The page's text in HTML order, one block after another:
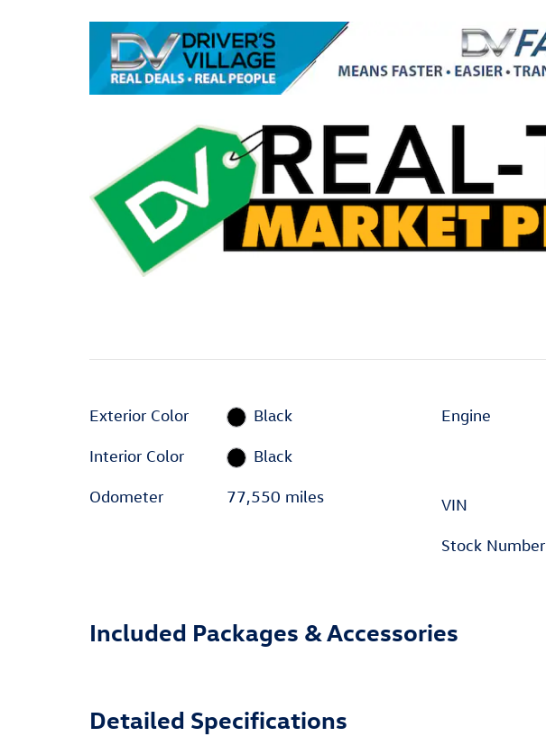
Exterior Color Black
Interior Color Black
Odometer 77,550 miles
Engine
VIN
Stock Number
Included Packages & Accessories
Detailed Specifications